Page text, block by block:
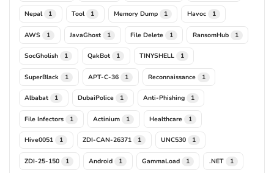
Nepal 1 Tool 1 Memory Dump 1 Havoc 1
AWS 1 JavaGhost 1 File Delete 1 RansomHub 1
SocGholish 1 QakBot 1 TINYSHELL 1
SuperBlack 1 APT-C-36 1 Reconnaissance 1
Albabat 1 DubaiPolice 1 Anti-Phishing 1
File Infectors 1 Actinium 1 Healthcare 1
Hive0051 1 ZDI-CAN-26371 1 UNC530 1
ZDI-25-150 1 Android 1 GammaLoad 1 .NET 1